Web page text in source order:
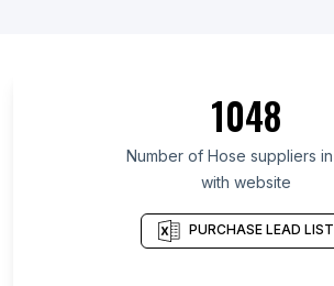
1048
Number of Hose suppliers in
with website
PURCHASE LEAD LIST